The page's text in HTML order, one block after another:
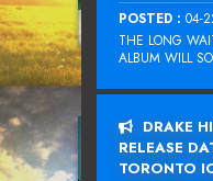
POSTED : 04-
THE LONG
ALBUM WILL
DRAKE
RELEASE
TORONTO